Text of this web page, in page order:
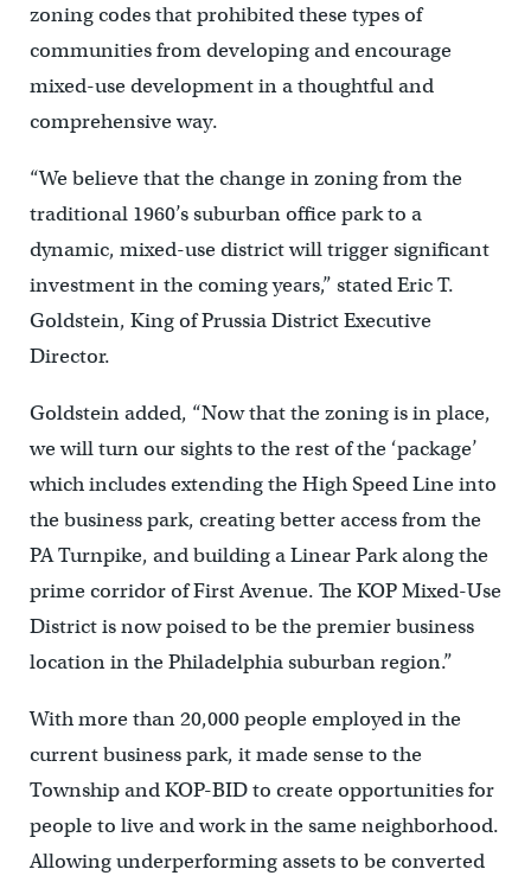
zoning codes that prohibited these types of
communities from developing and encourage
mixed-use development in a thoughtful and
comprehensive way.
“We believe that the change in zoning from the
traditional 1960’s suburban office park to a
dynamic, mixed-use district will trigger significant
investment in the coming years,” stated Eric T.
Goldstein, King of Prussia District Executive
Director.
Goldstein added, “Now that the zoning is in place,
we will turn our sights to the rest of the ‘package’
which includes extending the High Speed Line into
the business park, creating better access from the
PA Turnpike, and building a Linear Park along the
prime corridor of First Avenue. The KOP Mixed-Use
District is now poised to be the premier business
location in the Philadelphia suburban region.”
With more than 20,000 people employed in the
current business park, it made sense to the
Township and KOP-BID to create opportunities for
people to live and work in the same neighborhood.
Allowing underperforming assets to be converted